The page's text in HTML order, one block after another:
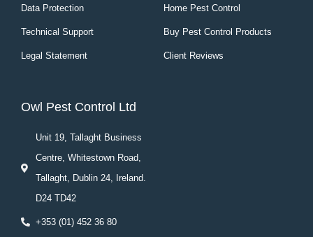
Data Protection
Technical Support
Legal Statement
Home Pest Control
Buy Pest Control Products
Client Reviews
Owl Pest Control Ltd
Unit 19, Tallaght Business
Centre, Whitestown Road,
Tallaght, Dublin 24, Ireland.
D24 TD42
+353 (01) 452 36 80